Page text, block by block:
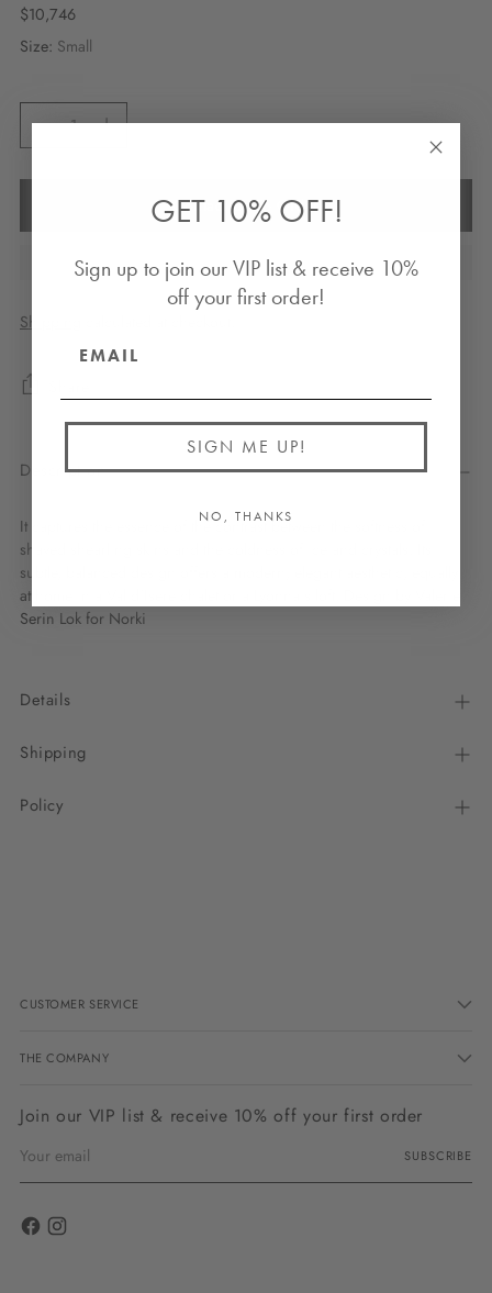
Regular
price
$10,746
Size: Small
Quantity
Contact Us To Order
Shipping
Description
It captures the essence of the contrast between the softness of
shaved shearling skins and the coldness of ice and crystals. Its
subtle, balanced design offers a modern, elegant aesthetic, equally
at home in a Val d'Isère chalet or a Lyonnais loft. Design by
Serin Lok for Norki
Details
Shipping
Policy
CUSTOMER SERVICE
THE COMPANY
Join our VIP list & receive 10% off your first order
email
SUBSCRIBE
GET 10% OFF!
Sign up to join our VIP list & receive 10%
off your first order!
SIGN ME UP!
NO, THANKS